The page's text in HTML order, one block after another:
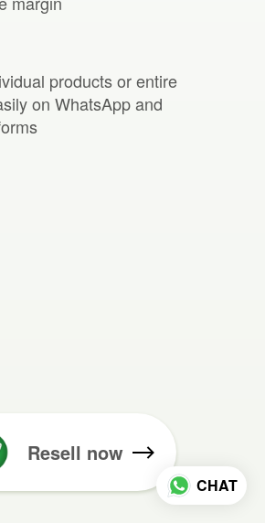
products or entire
on WhatsApp and
Resell now
CHAT